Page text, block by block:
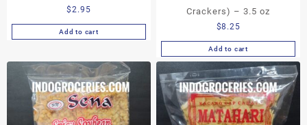
$2.95
Add to cart
Crackers) – 3.5 oz
$8.25
Add to cart